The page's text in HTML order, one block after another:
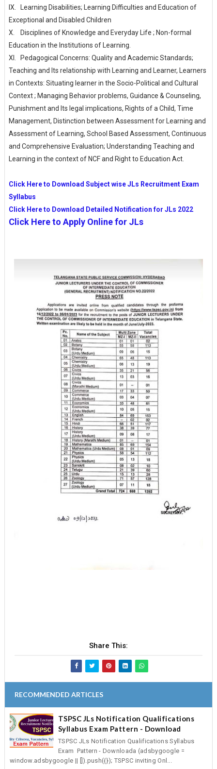
IX.
Learning Disabilities; Learning Difficulties and Education of
Exceptional and Disabled Children
X.
Disciplines of Knowledge and Everyday Life ; Non-formal
Education in the Institutions of Learning.
XI.
Pedagogical Concerns: Quality and Academic Standards;
Teaching and Its relationship with Learning and Learner, Learners
in Contexts: Situating learner in the Socio-Political and Cultural
Context ; Managing Behavior problems, Guidance & Counseling,
Punishment and Its legal implications, Rights of a Child, Time
Management, Distinction between Assessment for Learning and
Assessment of Learning, School Based Assessment, Continuous
and Comprehensive Evaluation; Understanding Teaching and
Learning in the context of NCF and Right to Education Act.
Click Here to Download Subject wise JLs Recruitment Exam
Syllabus
Click Here to Download Detailed Notification for JLs 2022
Click Here to Apply Online for JLs
Share This:
RECOMMENDED ARTICLES
TSPSC JLs Notification Qualifications
Syllabus Exam Pattern - Download
TSPSC JLs Notification Qualifications Syllabus
Exam Pattern - Downloada (adsbygoogle =
window.adsbygoogle || []).push({}); TSPSC inviting Onl...